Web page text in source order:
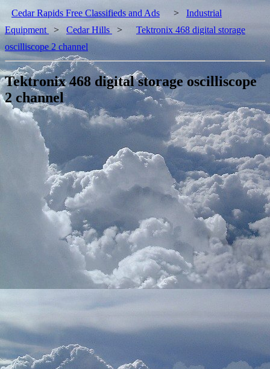
Cedar Rapids Free Classifieds and Ads > Industrial
Equipment
> Cedar Hills >
Tektronix 468 digital storage
oscilliscope 2 channel
Tektronix 468 digital storage oscilliscope
2 channel